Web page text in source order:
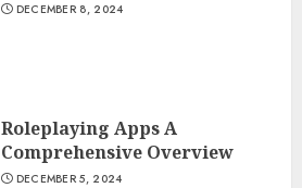
DECEMBER 8, 2024
Roleplaying Apps A
Comprehensive Overview
DECEMBER 5, 2024